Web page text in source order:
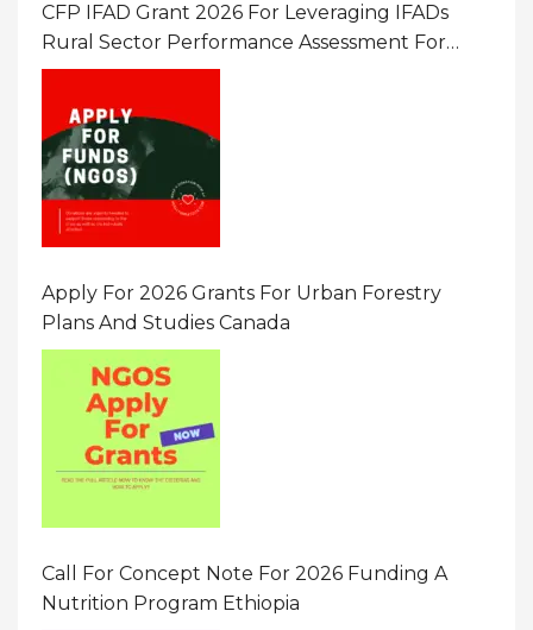
CFP IFAD Grant 2026 For Leveraging IFADs
Rural Sector Performance Assessment For
Policy And Investment
Apply For 2026 Grants For Urban Forestry
Plans And Studies Canada
Call For Concept Note For 2026 Funding A
Nutrition Program Ethiopia